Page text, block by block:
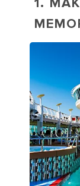
1.